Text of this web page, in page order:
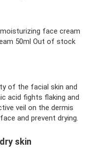
face cream
50ml Out of stock
of the facial skin and
acid fights flaking and
veil on the dermis
and prevent drying.
skin